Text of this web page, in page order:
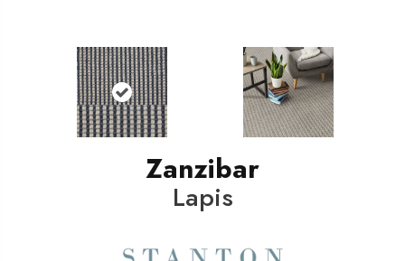
Zanzibar
Lapis